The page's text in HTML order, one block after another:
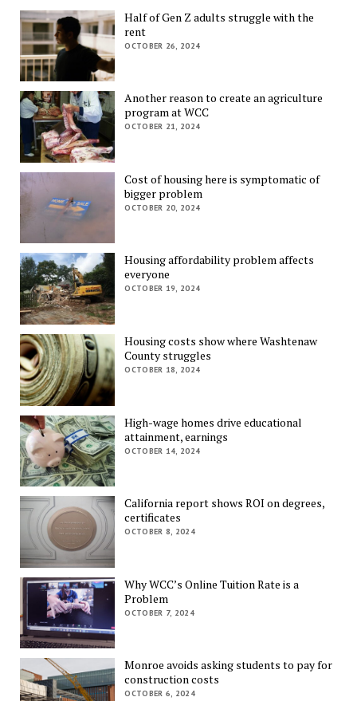
Half of Gen Z adults struggle with the
rent
OCTOBER 26, 2024
Another reason to create an agriculture
program at WCC
OCTOBER 21, 2024
Cost of housing here is symptomatic of
bigger problem
OCTOBER 20, 2024
Housing affordability problem affects
everyone
OCTOBER 19, 2024
Housing costs show where Washtenaw
County struggles
OCTOBER 18, 2024
High-wage homes drive educational
attainment, earnings
OCTOBER 14, 2024
California report shows ROI on degrees,
certificates
OCTOBER 8, 2024
Why WCC’s Online Tuition Rate is a
Problem
OCTOBER 7, 2024
Monroe avoids asking students to pay for
construction costs
OCTOBER 6, 2024